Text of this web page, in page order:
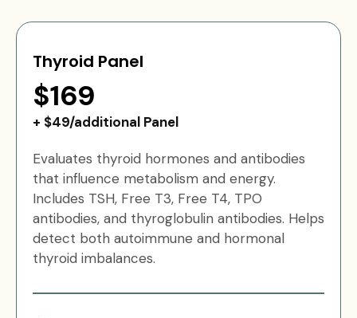
Thyroid Panel
$169
+ $49/additional Panel
Evaluates thyroid hormones and antibodies
that influence metabolism and energy.
Includes TSH, Free T3, Free T4, TPO
antibodies, and thyroglobulin antibodies. Helps
detect both autoimmune and hormonal
thyroid imbalances.